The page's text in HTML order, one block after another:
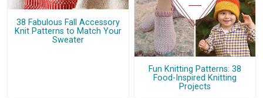
38 Fabulous Fall Accessory
Knit Patterns to Match Your
Sweater
Fun Knitting Patterns: 38
Food-Inspired Knitting
Projects